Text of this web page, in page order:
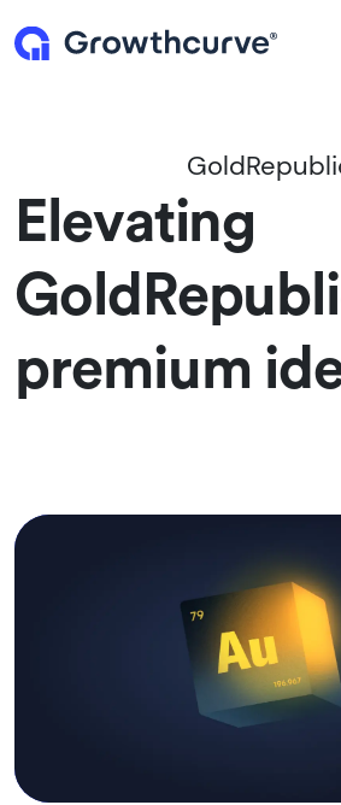
Elevating
premium